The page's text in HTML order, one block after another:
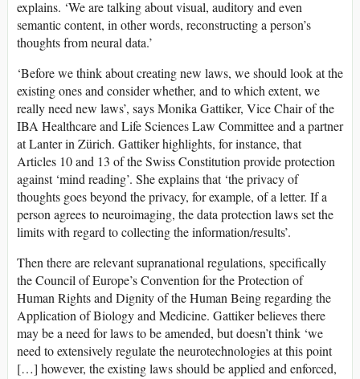
explains. ‘We are talking about visual, auditory and even
semantic content, in other words, reconstructing a person’s
thoughts from neural data.’
‘Before we think about creating new laws, we should look at the
existing ones and consider whether, and to which extent, we
really need new laws’, says Monika Gattiker, Vice Chair of the
IBA Healthcare and Life Sciences Law Committee and a partner
at Lanter in Zürich. Gattiker highlights, for instance, that
Articles 10 and 13 of the Swiss Constitution provide protection
against ‘mind reading’. She explains that ‘the privacy of
thoughts goes beyond the privacy, for example, of a letter. If a
person agrees to neuroimaging, the data protection laws set the
limits with regard to collecting the information/results’.
Then there are relevant supranational regulations, specifically
the Council of Europe’s Convention for the Protection of
Human Rights and Dignity of the Human Being regarding the
Application of Biology and Medicine. Gattiker believes there
may be a need for laws to be amended, but doesn’t think ‘we
need to extensively regulate the neurotechnologies at this point
[…] however, the existing laws should be applied and enforced,